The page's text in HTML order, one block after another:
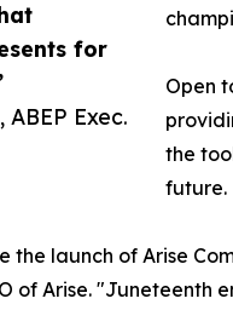
for
Exec.
Open
the
future.
launch of Arise
of Arise.